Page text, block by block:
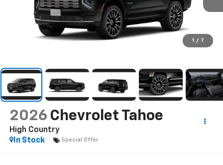
1 / 7
2026 Chevrolet Tahoe
High Country
In Stock
Special Offer